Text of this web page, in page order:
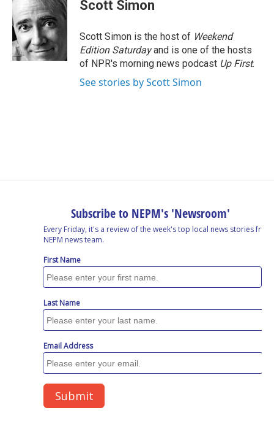
b
o
o
k
e
d
I
n
d
s
s
y
l
Scott Simon
Scott Simon is the host of Weekend
Edition Saturdayand is one of the hosts
of NPR's morning news podcast Up First.
See stories by Scott Simon